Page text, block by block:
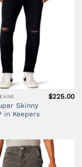
Skinny
in Keepers
$225.00